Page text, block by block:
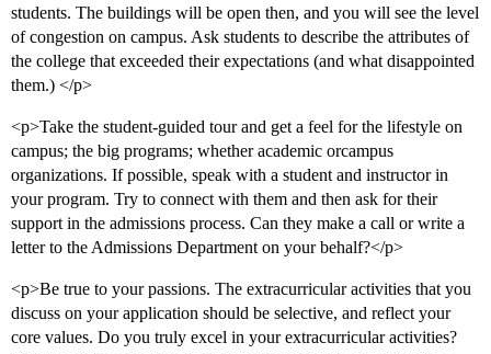
students. The buildings will be open then, and you will see the level
of congestion on campus. Ask students to describe the attributes of
the college that exceeded their expectations (and what disappointed
them.) </p>
<p>Take the student-guided tour and get a feel for the lifestyle on
campus; the big programs; whether academic orcampus
organizations. If possible, speak with a student and instructor in
your program. Try to connect with them and then ask for their
support in the admissions process. Can they make a call or write a
letter to the Admissions Department on your behalf?</p>
<p>Be true to your passions. The extracurricular activities that you
discuss on your application should be selective, and reflect your
core values. Do you truly excel in your extracurricular activities?